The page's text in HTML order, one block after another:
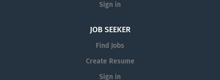
Sign in
JOB SEEKER
Find Jobs
Create Resume
Sign in